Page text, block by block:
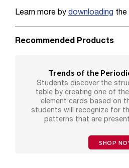
Learn more by downloading the
Recommended Products
Trends of the
Students discover the
table by creating one of
element cards based on
students will recognize for
patterns that are
SHOP